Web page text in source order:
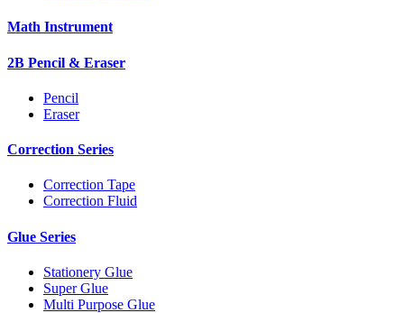
Math Instrument
2B Pencil & Eraser
Pencil
Eraser
Correction Series
Correction Tape
Correction Fluid
Glue Series
Stationery Glue
Super Glue
Multi Purpose Glue